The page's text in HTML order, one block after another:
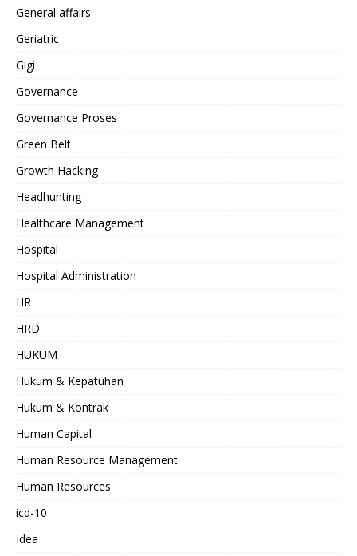
General affairs
Geriatric
Gigi
Governance
Governance Proses
Green Belt
Growth Hacking
Headhunting
Healthcare Management
Hospital
Hospital Administration
HR
HRD
HUKUM
Hukum & Kepatuhan
Hukum & Kontrak
Human Capital
Human Resource Management
Human Resources
icd-10
Idea